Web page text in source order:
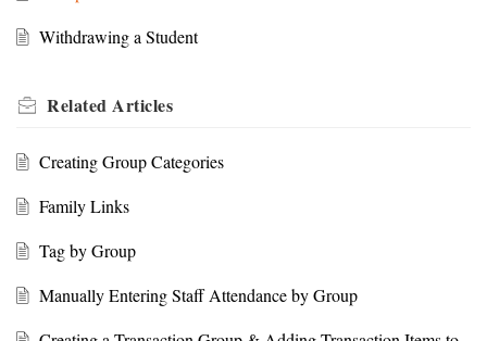
Withdrawing a Student
Related Articles
Creating Group Categories
Family Links
Tag by Group
Manually Entering Staff Attendance by Group